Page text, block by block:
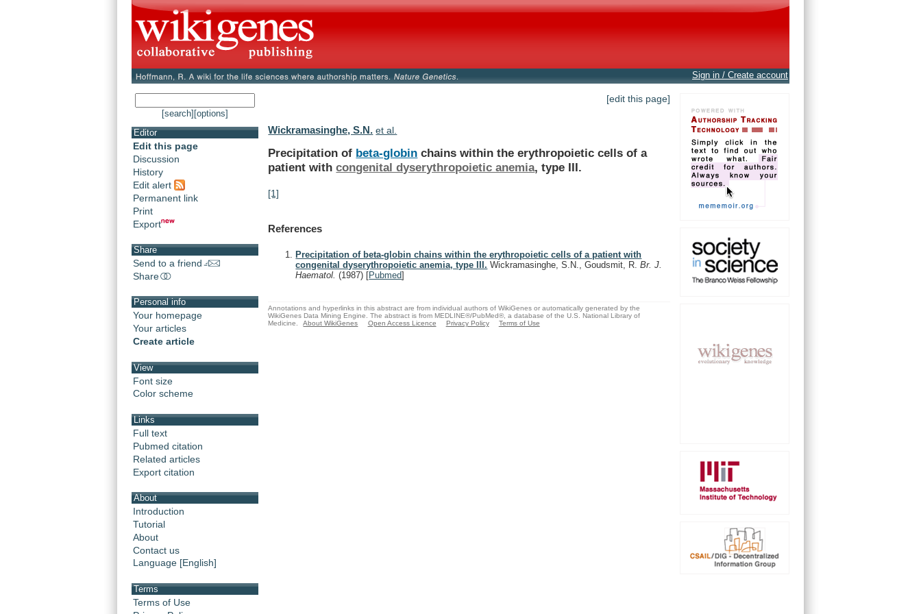
Sign in / Create account
[search] [options]
Editor
Edit this page
Discussion
History
Edit alert
Permanent link
Print
Export
Share
Send to a friend
Share
Personal info
Your homepage
Your articles
Create article
View
Font size
Color scheme
Links
Full text
Pubmed citation
Related articles
Export citation
About
Introduction
Tutorial
About
Contact us
Language [English]
Terms
Terms of Use
[edit this page]
Wickramasinghe, S.N. et al.
Precipitation of beta-globin chains within the erythropoietic cells of a
patient with congenital dyserythropoietic anemia, type III.
[1]
References
Precipitation of beta-globin chains within the erythropoietic cells of a patient with
congenital dyserythropoietic anemia, type III. Wickramasinghe, S.N., Goudsmit, R.Br. J.
Haematol.(1987) [Pubmed]
Annotations and hyperlinks in this abstract are from individual authors of WikiGenes or automatically generated by the
WikiGenes Data Mining Engine. The abstract is from MEDLINE®/PubMed®, a database of the U.S. National Library of
Medicine.
About WikiGenes Open Access Licence Privacy Policy Terms of Use